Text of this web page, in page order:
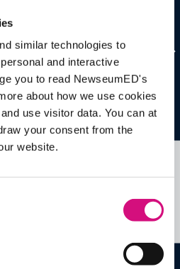
similar technologies to
and interactive
you to read NewseumED's
about how we use cookies
use visitor data. You can at
your consent from the
website.
Events and